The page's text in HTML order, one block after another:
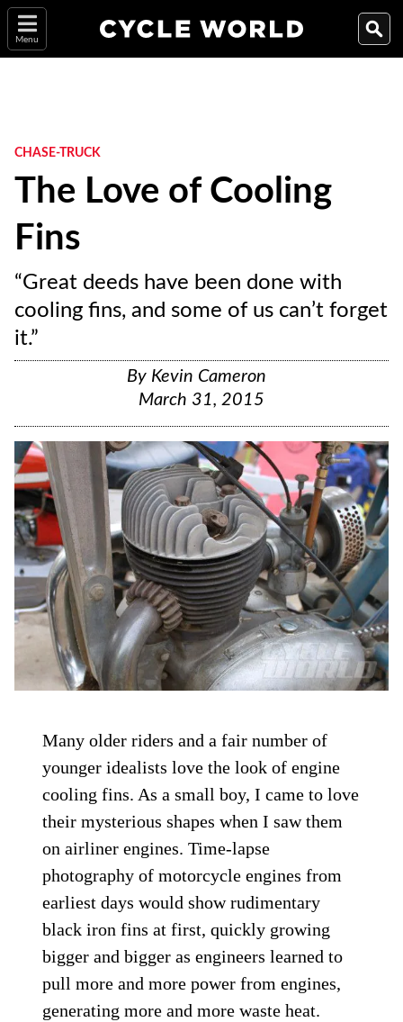
Menu
CHASE-TRUCK
The Love of Cooling
Fins
“Great deeds have been done with
cooling fins, and some of us can’t forget
it.”
By Kevin Cameron
March 31, 2015
Many older riders and a fair number of
younger idealists love the look of engine
cooling fins. As a small boy, I came to love
their mysterious shapes when I saw them
on airliner engines. Time-lapse
photography of motorcycle engines from
earliest days would show rudimentary
black iron fins at first, quickly growing
bigger and bigger as engineers learned to
pull more and more power from engines,
generating more and more waste heat.